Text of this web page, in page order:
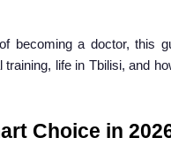
becoming a doctor, this
life in Tbilisi, and
Choice in